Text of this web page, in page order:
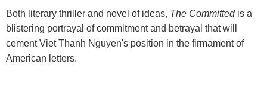
Both literary thriller and novel of ideas, The Committedis a
blistering portrayal of commitment and betrayal that will
cement Viet Thanh Nguyen's position in the firmament of
American letters.